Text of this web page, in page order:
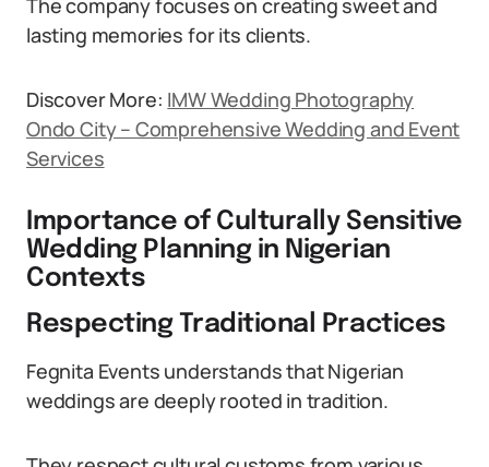
The company focuses on creating sweet and
lasting memories for its clients.
Discover More: IMW Wedding Photography
Ondo City – Comprehensive Wedding and Event
Services
Importance of Culturally Sensitive
Wedding Planning in Nigerian
Contexts
Respecting Traditional Practices
Fegnita Events understands that Nigerian
weddings are deeply rooted in tradition.